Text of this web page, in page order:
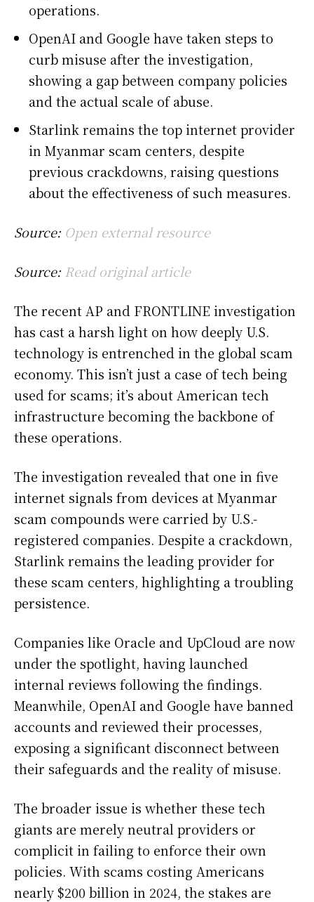
operations.
OpenAI and Google have taken steps to
curb misuse after the investigation,
showing a gap between company policies
and the actual scale of abuse.
Starlink remains the top internet provider
in Myanmar scam centers, despite
previous crackdowns, raising questions
about the effectiveness of such measures.
Source: Open external resource
Source: Read original article
The recent AP and FRONTLINE investigation
has cast a harsh light on how deeply U.S.
technology is entrenched in the global scam
economy. This isn’t just a case of tech being
used for scams; it’s about American tech
infrastructure becoming the backbone of
these operations.
The investigation revealed that one in five
internet signals from devices at Myanmar
scam compounds were carried by U.S.-
registered companies. Despite a crackdown,
Starlink remains the leading provider for
these scam centers, highlighting a troubling
persistence.
Companies like Oracle and UpCloud are now
under the spotlight, having launched
internal reviews following the findings.
Meanwhile, OpenAI and Google have banned
accounts and reviewed their processes,
exposing a significant disconnect between
their safeguards and the reality of misuse.
The broader issue is whether these tech
giants are merely neutral providers or
complicit in failing to enforce their own
policies. With scams costing Americans
nearly $200 billion in 2024, the stakes are